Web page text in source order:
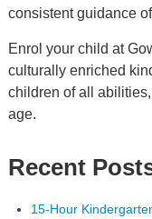
consistent guidance
Enrol your child at
culturally enriched
children of all
age.
Recent
15-Hour